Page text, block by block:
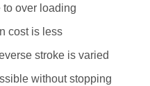
to over loading
cost is less
stroke is varied
without stopping